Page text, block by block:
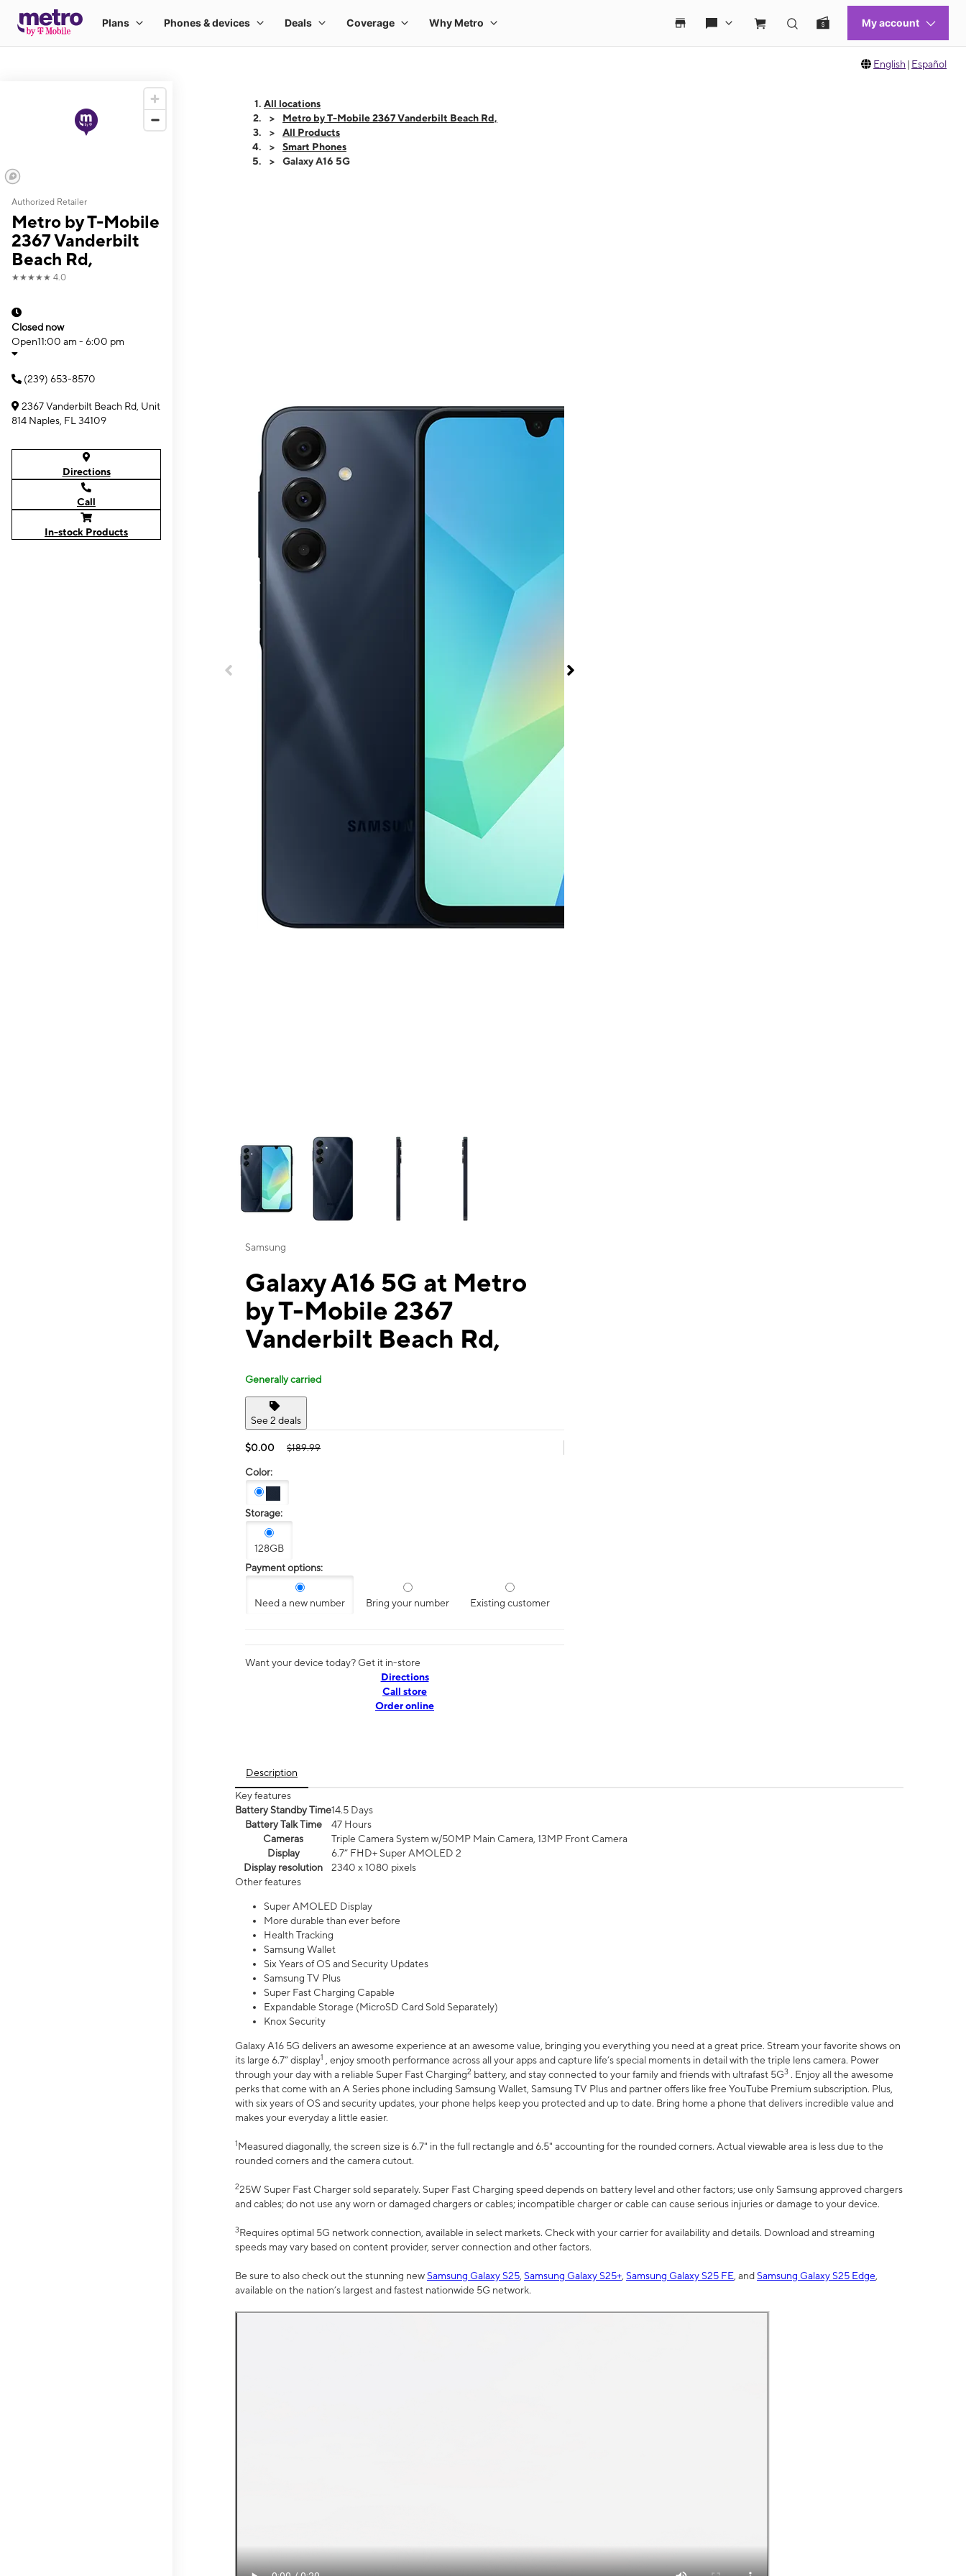
English | Español
Authorized Retailer
Metro by T-Mobile
2367 Vanderbilt
Beach Rd,
★★★★★ 4.0
Closed now
Open11:00 am - 6:00 pm
(239) 653-8570
2367 Vanderbilt Beach Rd, Unit
814 Naples, FL 34109
Directions
Call
In-stock Products
All locations
Metro by T-Mobile 2367 Vanderbilt Beach Rd,
All Products
Smart Phones
Galaxy A16 5G
This carousel contains a column of small thumbnails. Selecting a thumbnail will change the main image in the carousel that follows. Use the Previous and Next
Samsung
Galaxy A16 5G at Metro
by T-Mobile 2367
Vanderbilt Beach Rd,
Generally carried
See 2 deals
$0.00 $189.99
Color:
Storage:
128GB
Payment options:
Need a new number Bring your number Existing customer
Want your device today? Get it in-store
Directions
Call store
Order online
Description
Key features
Battery Standby Time14.5 Days
Battery Talk Time
47 Hours
Cameras
Triple Camera System w/50MP Main Camera, 13MP Front Camera
Display
6.7” FHD+ Super AMOLED 2
Display resolution
2340 x 1080 pixels
Other features
Super AMOLED Display
More durable than ever before
Health Tracking
Samsung Wallet
Six Years of OS and Security Updates
Samsung TV Plus
Super Fast Charging Capable
Expandable Storage (MicroSD Card Sold Separately)
Knox Security
Galaxy A16 5G delivers an awesome experience at an awesome value, bringing you everything you need at a great price. Stream your favorite shows on
its large 6.7” display1
, enjoy smooth performance across all your apps and capture life’s special moments in detail with the triple lens camera. Power
through your day with a reliable Super Fast Charging2 battery, and stay connected to your family and friends with ultrafast 5G3 . Enjoy all the awesome
perks that come with an A Series phone including Samsung Wallet, Samsung TV Plus and partner offers like free YouTube Premium subscription. Plus,
with six years of OS and security updates, your phone helps keep you protected and up to date. Bring home a phone that delivers incredible value and
makes your everyday a little easier.
1Measured diagonally, the screen size is 6.7" in the full rectangle and 6.5" accounting for the rounded corners. Actual viewable area is less due to the
rounded corners and the camera cutout.
225W Super Fast Charger sold separately. Super Fast Charging speed depends on battery level and other factors; use only Samsung approved chargers
and cables; do not use any worn or damaged chargers or cables; incompatible charger or cable can cause serious injuries or damage to your device.
3Requires optimal 5G network connection, available in select markets. Check with your carrier for availability and details. Download and streaming
speeds may vary based on content provider, server connection and other factors.
Be sure to also check out the stunning newSamsung Galaxy S25 Samsung Galaxy S25+ Samsung Galaxy S25 FE , andSamsung Galaxy S25 Edge
available on the nation’s largest and fastest nationwide 5G network.